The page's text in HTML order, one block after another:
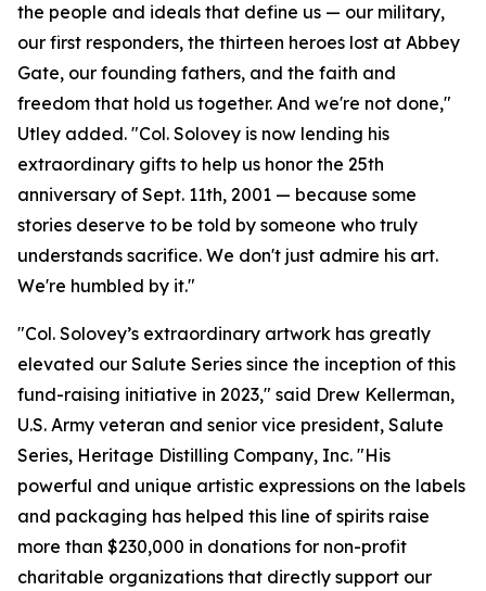
the people and ideals that define us — our military,
our first responders, the thirteen heroes lost at Abbey
Gate, our founding fathers, and the faith and
freedom that hold us together. And we're not done,"
Utley added. "Col. Solovey is now lending his
extraordinary gifts to help us honor the 25th
anniversary of Sept. 11th, 2001 — because some
stories deserve to be told by someone who truly
understands sacrifice. We don't just admire his art.
We're humbled by it."
"Col. Solovey’s extraordinary artwork has greatly
elevated our Salute Series since the inception of this
fund-raising initiative in 2023," said Drew Kellerman,
U.S. Army veteran and senior vice president, Salute
Series, Heritage Distilling Company, Inc. "His
powerful and unique artistic expressions on the labels
and packaging has helped this line of spirits raise
more than $230,000 in donations for non-profit
charitable organizations that directly support our